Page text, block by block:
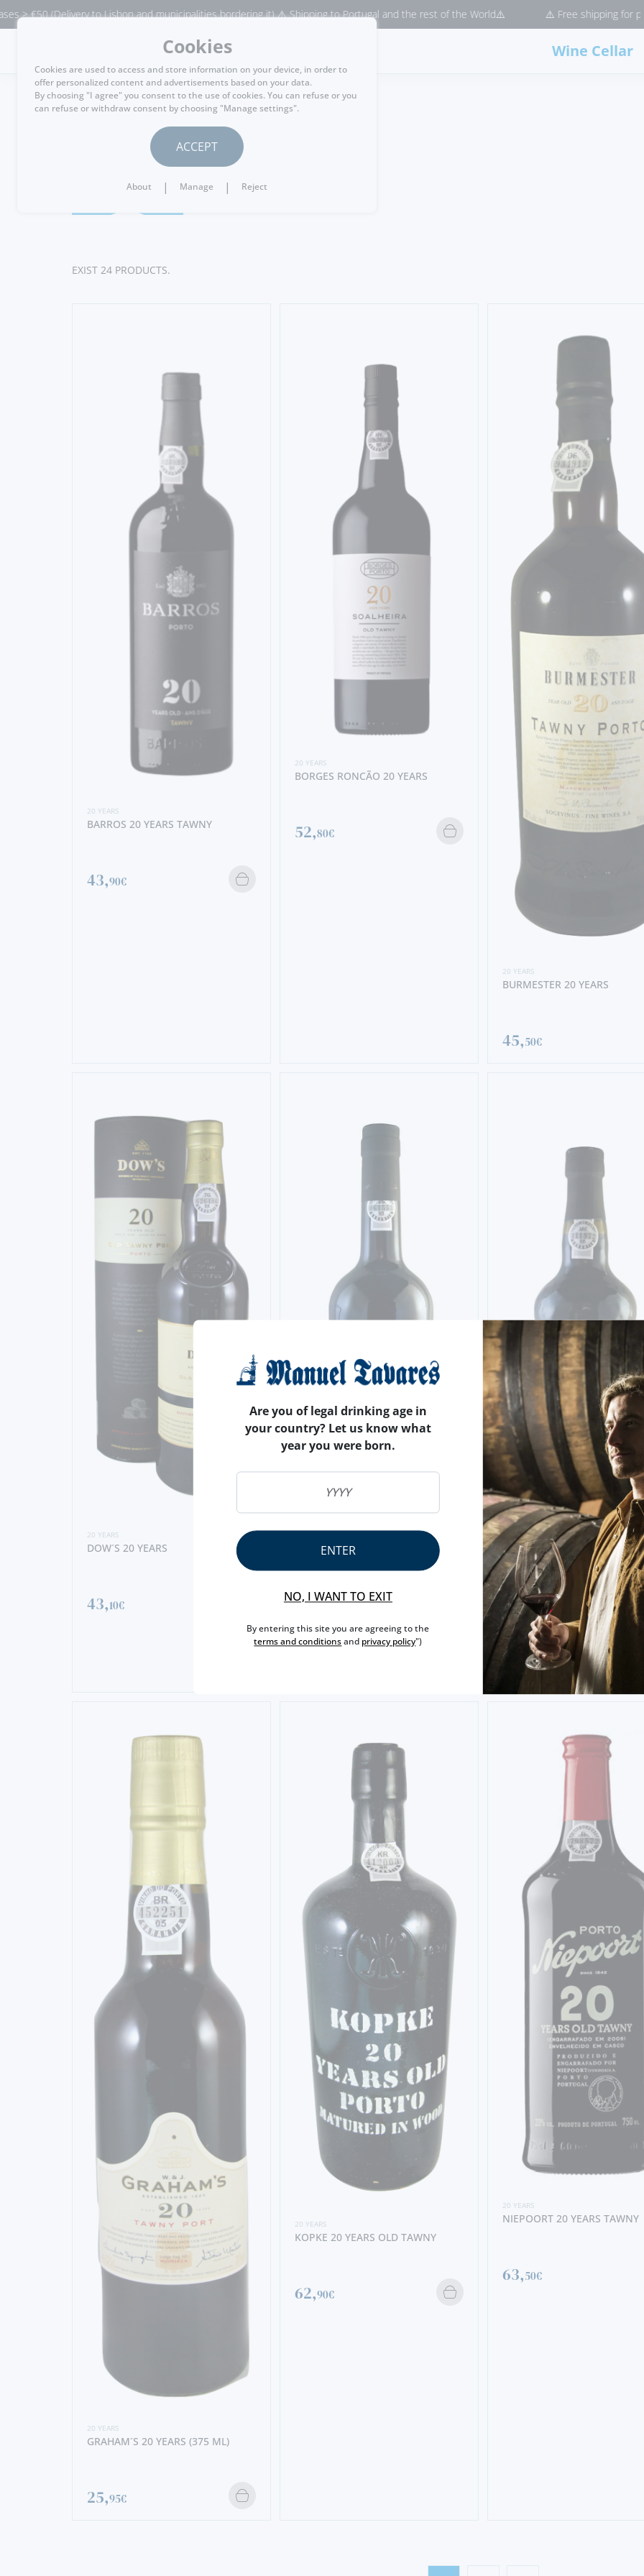
to Lisbon and municipalities bordering it) ⚠️ Shipping to Portugal and the rest of the World⚠️ ⚠️ Free shipping for purchases >
MENU
Wine Cellar
Port Wine
20 Years
EXIST 24 PRODUCTS.
20 YEARS
BARROS 20 YEARS TAWNY
43,90€
20 YEARS
BORGES RONCÃO 20 YEARS
52,80€
20 YEARS
BURMESTER 20 YEARS
45,50€
20 YEARS
DOW´S 20 YEARS
43,10€
20 YEARS
FERREIRA DONA ANTÓNIA 20
57,50€
20 YEARS
FONSECA 20 YEARS OLD
52, 50€
20 YEARS
GRAHAM´S 20 YEARS (375 ML)
25,95€
20 YEARS
KOPKE 20 YEARS OLD TAWNY
62,90€
20 YEARS
NIEPOORT 20 YEARS TAWNY
63,50€
Are you of legal drinking age in
your country? Let us know what
year you were born.
ENTER
NO, I WANT TO EXIT
By entering this site you are agreeing to the
terms and conditionsand privacy policy")
Cookies
Cookies are used to access and store information on your device, in order to
offer personalized content and advertisements based on your data.
By choosing "I agree" you consent to the use of cookies. You can refuse or you
can refuse or withdraw consent by choosing "Manage settings".
ACCEPT
About | Manage | Reject